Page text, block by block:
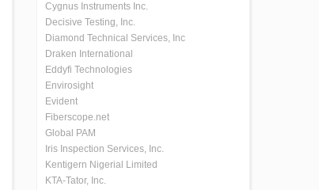
Cygnus Instruments Inc.
Decisive Testing, Inc.
Diamond Technical Services, Inc
Draken International
Eddyfi Technologies
Envirosight
Evident
Fiberscope.net
Global PAM
Iris Inspection Services, Inc.
Kentigern Nigerial Limited
KTA-Tator, Inc.